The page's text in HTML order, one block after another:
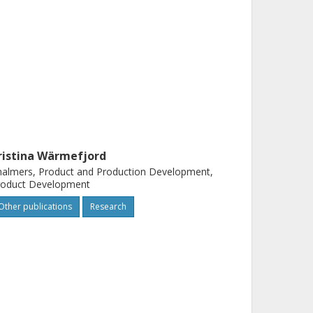
Wärmefjord
Product and Production Development,
Development
publications Research